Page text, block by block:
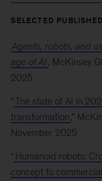
SELECTED
Agents, robots, and
age of AI, McKinsey
2025
“The state of AI in
transformation,”
November 2025
“ Humanoid robots:
concept to